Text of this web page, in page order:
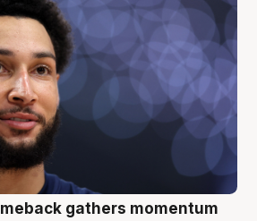
gathers momentum